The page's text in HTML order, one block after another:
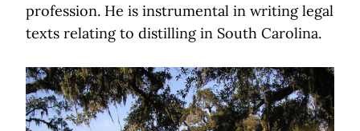
profession. He is instrumental in writing legal
texts relating to distilling in South Carolina.